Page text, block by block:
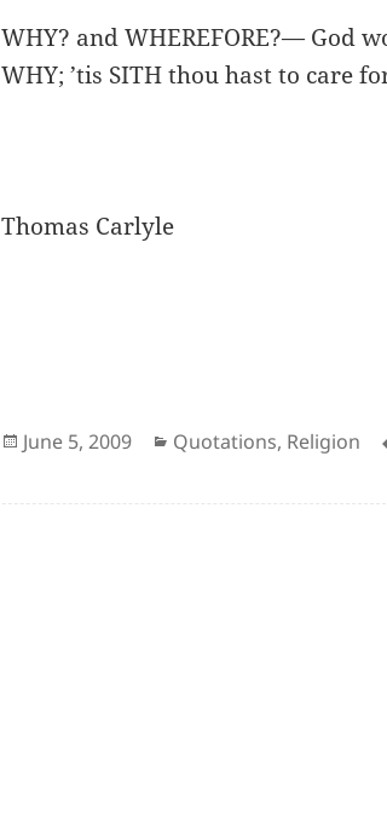
WHY? and WHEREFORE?— God
WHY; ’tis SITH thou hast to care
Thomas Carlyle
Posted
June 5, 2009 Categories
Quotations, Religion